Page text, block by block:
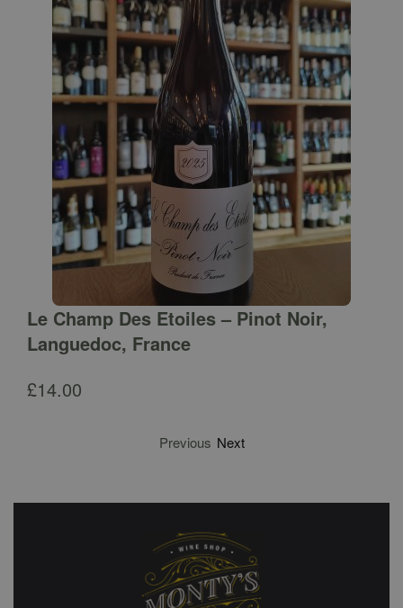
Le Champ Des Etoiles – Pinot Noir,
Languedoc, France
£14.00
Previous Next